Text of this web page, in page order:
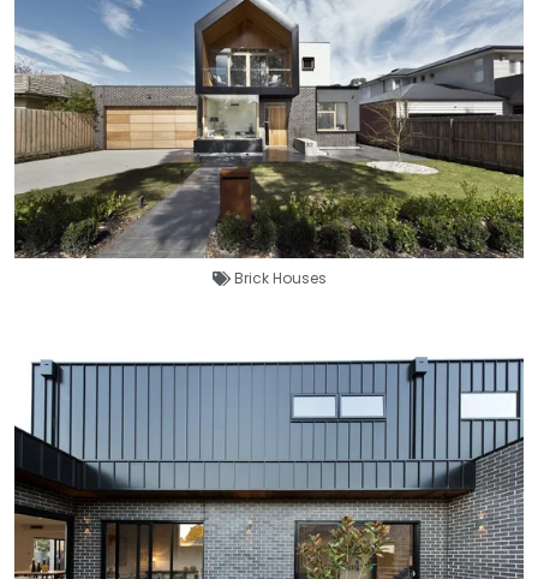
Brick Houses